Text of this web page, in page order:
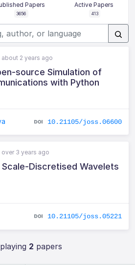
Papers
3656
Active Papers
413
2 years ago
source Simulation of
with Python
10.21105/joss.06600
3 years ago
Scale-Discretised Wavelets
10.21105/joss.05221
2 papers